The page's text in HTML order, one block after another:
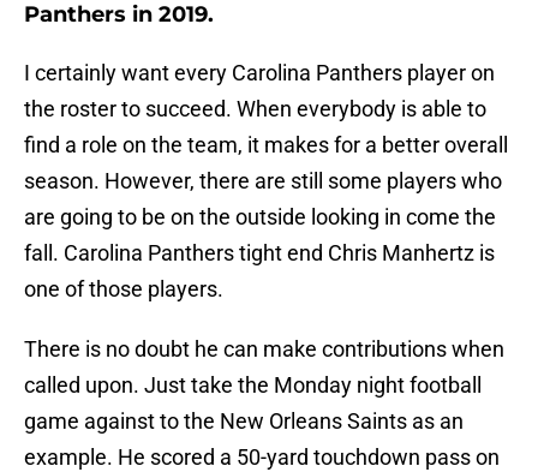
Panthers in 2019.
I certainly want every Carolina Panthers player on
the roster to succeed. When everybody is able to
find a role on the team, it makes for a better overall
season. However, there are still some players who
are going to be on the outside looking in come the
fall. Carolina Panthers tight end Chris Manhertz is
one of those players.
There is no doubt he can make contributions when
called upon. Just take the Monday night football
game against to the New Orleans Saints as an
example. He scored a 50-yard touchdown pass on